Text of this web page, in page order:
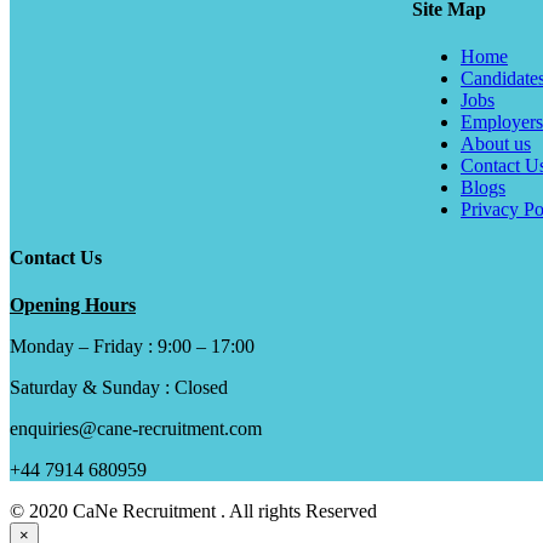
Site Map
Home
Jobs
Employers
About us
Contact
Blogs
Privacy
Contact Us
Opening Hours
Monday – Friday : 9:00 – 17:00
Saturday & Sunday : Closed
enquiries@cane-recruitment.com
+44 7914 680959
© 2020 CaNe Recruitment . All rights Reserved
×